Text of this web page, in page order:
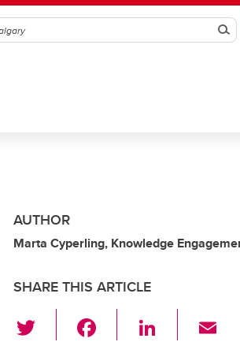
AUTHOR
Marta Cyperling, Knowledge
SHARE THIS ARTICLE
Li